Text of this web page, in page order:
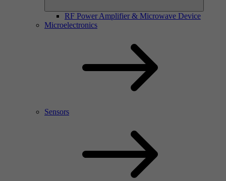
RF Power Amplifier & Microwave Device
Microelectronics
Sensors